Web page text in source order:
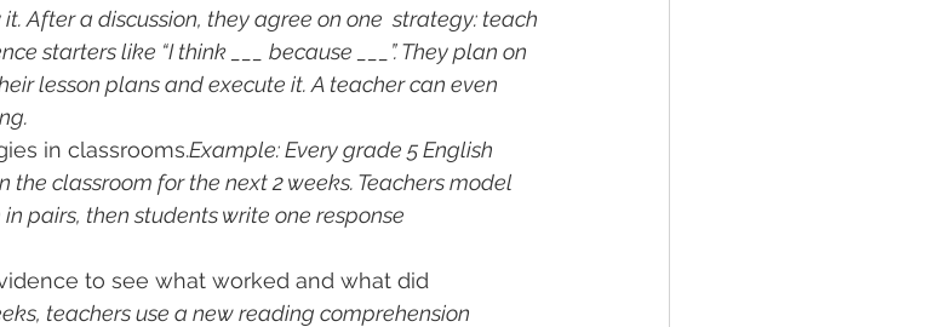
After a discussion, they agree on one  strategy: teach
starters like “I think ___ because ___”. They plan on
lesson plans and execute it. A teacher can even
in classrooms.Example: Every grade 5 English
the classroom for the next 2 weeks. Teachers model
pairs, then students write one response
to see what worked and what did
teachers use a new reading comprehension